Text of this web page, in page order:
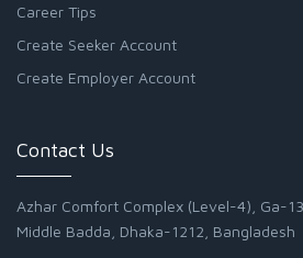
Career Tips
Create Seeker Account
Create Employer Account
Contact Us
Azhar Comfort Complex (Level-4), Ga-
Middle Badda, Dhaka-1212, Bangladesh